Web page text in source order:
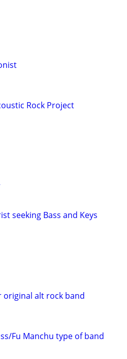
Rock Project
seeking Bass and Keys
alt rock band
Fu Manchu type of band